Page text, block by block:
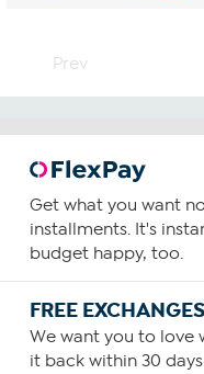
Prev
Get what you want
installments. It's
budget happy, too.
FREE
We want you to love
it back within 30